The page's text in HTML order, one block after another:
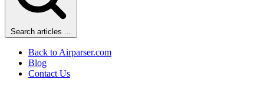
Search articles ...
Back to Airparser.com
Blog
Contact Us